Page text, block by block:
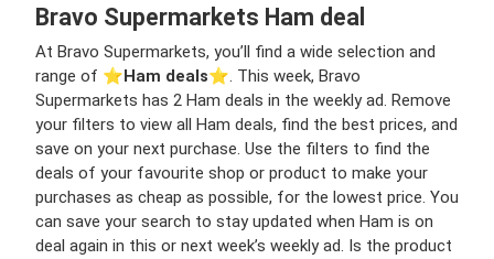
Bravo Supermarkets Ham deal
At Bravo Supermarkets, you’ll find a wide selection and
range of ⭐️Ham deals⭐️. This week, Bravo
Supermarkets has 2 Ham deals in the weekly ad. Remove
your filters to view all Ham deals, find the best prices, and
save on your next purchase. Use the filters to find the
deals of your favourite shop or product to make your
purchases as cheap as possible, for the lowest price. You
can save your search to stay updated when Ham is on
deal again in this or next week’s weekly ad. Is the product